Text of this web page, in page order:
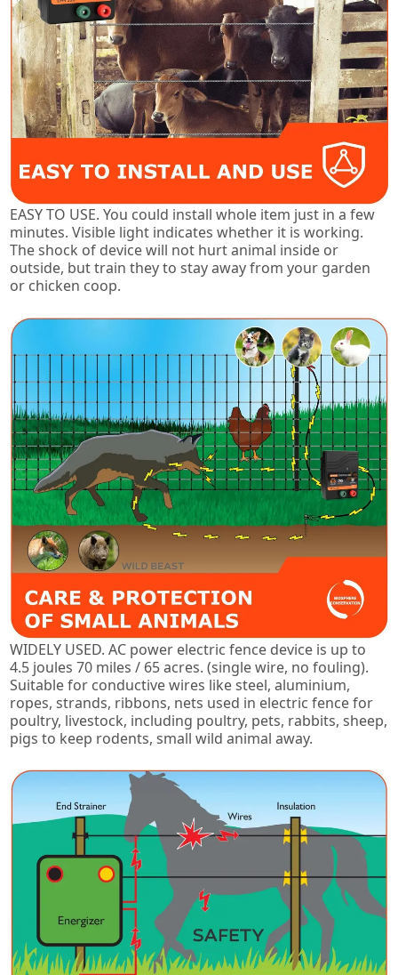
EASY TO USE. You could install whole item just in a few
minutes. Visible light indicates whether it is working.
The shock of device will not hurt animal inside or
outside, but train they to stay away from your garden
or chicken coop.
WIDELY USED. AC power electric fence device is up to
4.5 joules 70 miles / 65 acres. (single wire, no fouling).
Suitable for conductive wires like steel, aluminium,
ropes, strands, ribbons, nets used in electric fence for
poultry, livestock, including poultry, pets, rabbits, sheep,
pigs to keep rodents, small wild animal away.